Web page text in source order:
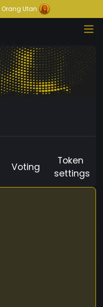
Orang Utan
Voting
Token
settings